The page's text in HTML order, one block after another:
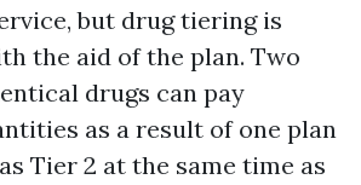
but drug tiering is
the aid of the plan. Two
drugs can pay
as a result of one plan
Tier 2 at the same time as